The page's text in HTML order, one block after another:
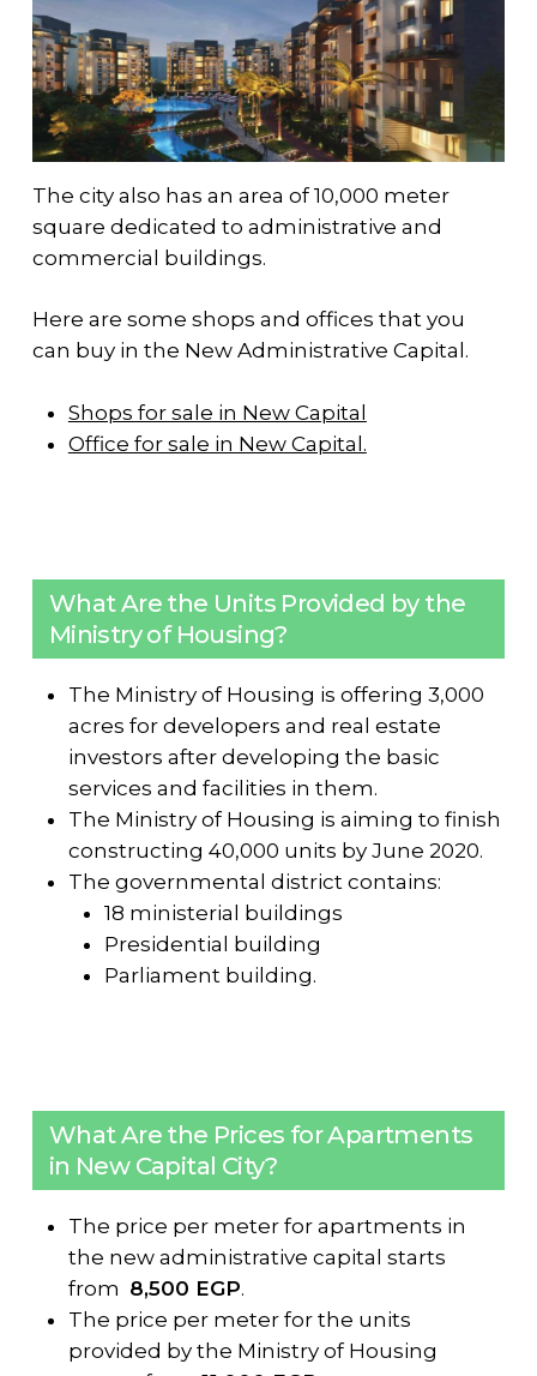
The city also has an area of 10,000 meter
square dedicated to administrative and
commercial buildings.
Here are some shops and offices that you
can buy in the New Administrative Capital.
Shops for sale in New Capital
Office for sale in New Capital.
What Are the Units Provided by the
Ministry of Housing?
The Ministry of Housing is offering 3,000
acres for developers and real estate
investors after developing the basic
services and facilities in them.
The Ministry of Housing is aiming to finish
constructing 40,000 units by June 2020.
The governmental district contains:
18 ministerial buildings
Presidential building
Parliament building.
What Are the Prices for Apartments
in New Capital City?
The price per meter for apartments in
the new administrative capital starts
from 8,500 EGP.
The price per meter for the units
provided by the Ministry of Housing